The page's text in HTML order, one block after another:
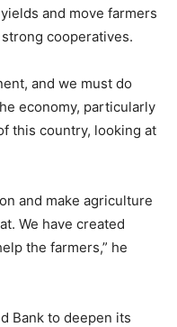
and move farmers
cooperatives.
and we must do
economy, particularly
this country, looking at
and make agriculture
We have created
the farmers,” he
Bank to deepen its